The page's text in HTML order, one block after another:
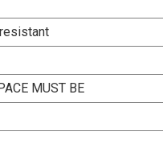
MUST BE